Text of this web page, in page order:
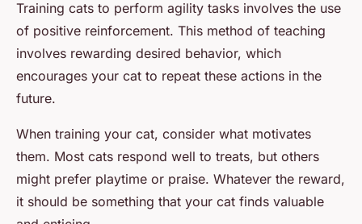
Training cats to perform agility tasks involves the use
of positive reinforcement. This method of teaching
involves rewarding desired behavior, which
encourages your cat to repeat these actions in the
future.
When training your cat, consider what motivates
them. Most cats respond well to treats, but others
might prefer playtime or praise. Whatever the reward,
it should be something that your cat finds valuable